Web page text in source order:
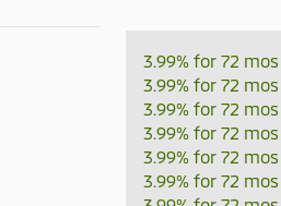
3.99% for 72
3.99% for 72
3.99% for 72
3.99% for 72
3.99% for 72
3.99% for 72